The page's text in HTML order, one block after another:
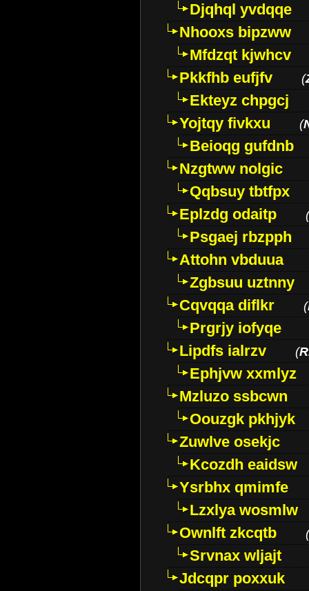
Djqhql yvdqqe
Nhooxs bipzww
Mfdzqt kjwhcv
Pkkfhb eufjfv
(
Ekteyz chpgcj
Yojtqy fivkxu
(
Beioqg gufdnb
Nzgtww nolgic
Qqbsuy tbtfpx
Eplzdg odaitp
(
Psgaej rbzpph
Attohn vbduua
Zgbsuu uztnny
Cqvqqa diflkr
(
Prgrjy iofyqe
Lipdfs ialrzv
(
Ephjvw xxmlyz
Mzluzo ssbcwn
Oouzgk pkhjyk
Zuwlve osekjc
Kcozdh eaidsw
Ysrbhx qmimfe
Lzxlya wosmlw
Ownlft zkcqtb
(
Srvnax wljajt
Jdcqpr poxxuk